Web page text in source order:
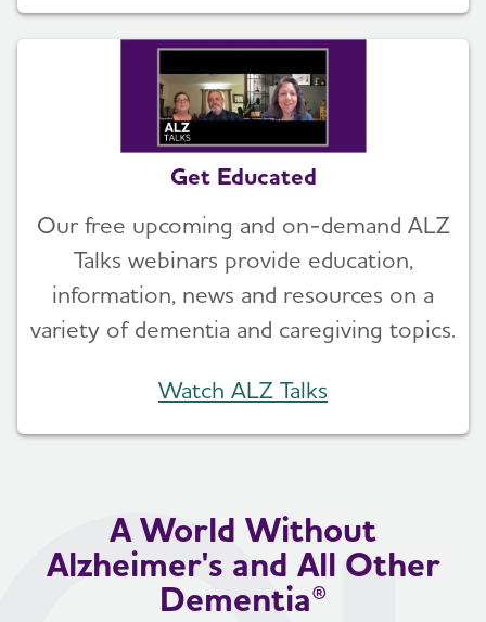
Get Educated
Our free upcoming and on-demand ALZ
Talks webinars provide education,
information, news and resources on a
variety of dementia and caregiving topics.
Watch ALZ Talks
A World Without
Alzheimer's and All Other
Dementia®